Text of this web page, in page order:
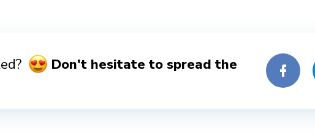
Don't hesitate to spread the